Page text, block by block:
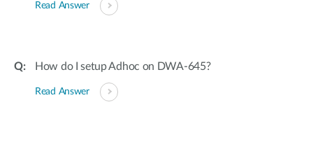
Read Answer
How do I setup Adhoc on DWA-645?
Read Answer